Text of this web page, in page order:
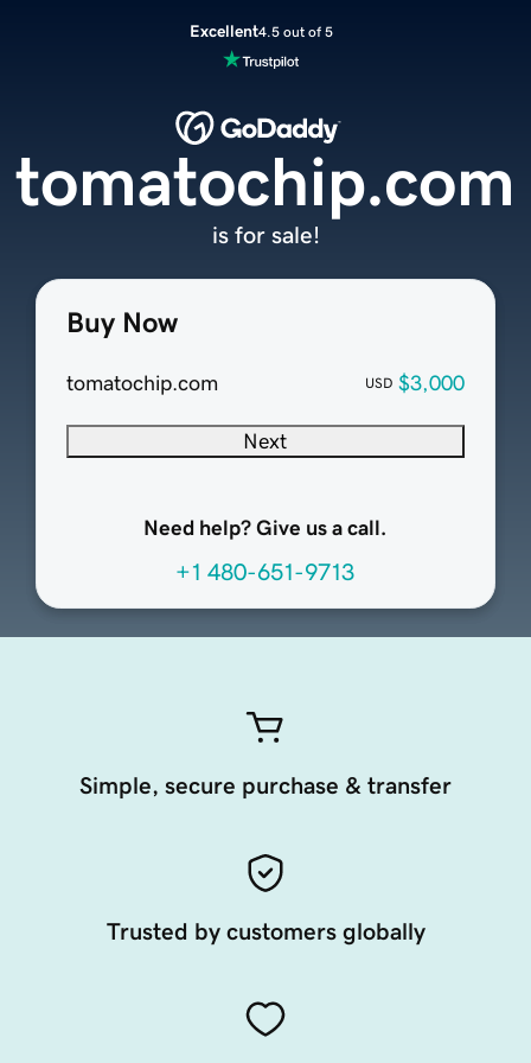
Excellent4.5 out of 5
Buy Now
tomatochip.com USD $3,000
Next
Need help? Give us a call.
+1 480-651-9713
tomatochip.com
is for sale!
Simple, secure purchase & transfer
Trusted by customers globally